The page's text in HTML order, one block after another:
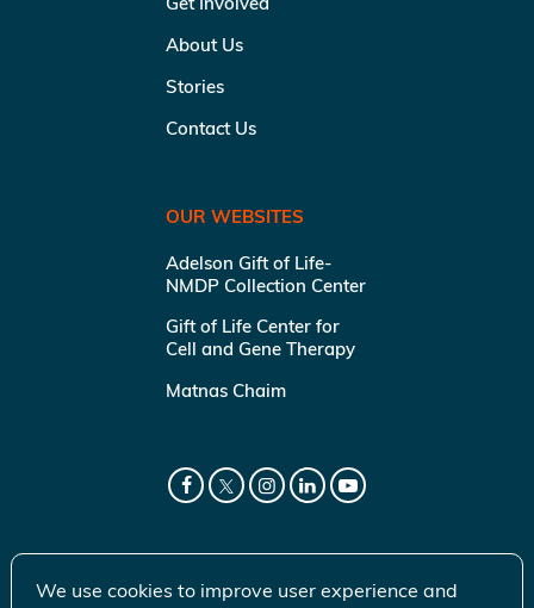
About Us
Stories
Contact Us
OUR WEBSITES
Adelson Gift of Life-
NMDP Collection Center
Gift of Life Center for
Cell and Gene Therapy
Matnas Chaim
We use cookies to improve user experience and